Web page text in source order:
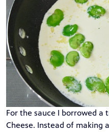
For the sauce I borrowed a
Cheese. Instead of making